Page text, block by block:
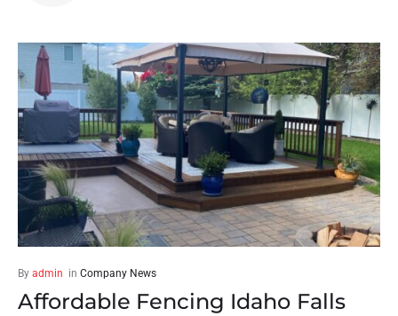
By admin in Company News
Affordable Fencing Idaho Falls